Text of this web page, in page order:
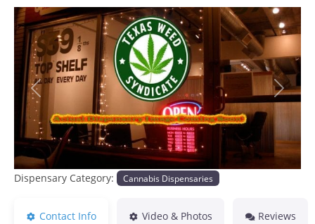
Previous Next
Dispensary Category: Cannabis Dispensaries
Contact Info Video & Photos Reviews